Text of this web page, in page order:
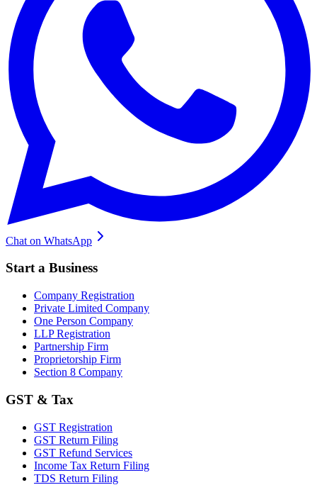
Chat on WhatsApp
Start a Business
Company Registration
Private Limited Company
One Person Company
LLP Registration
Partnership Firm
Proprietorship Firm
Section 8 Company
GST & Tax
GST Registration
GST Return Filing
GST Refund Services
Income Tax Return Filing
TDS Return Filing